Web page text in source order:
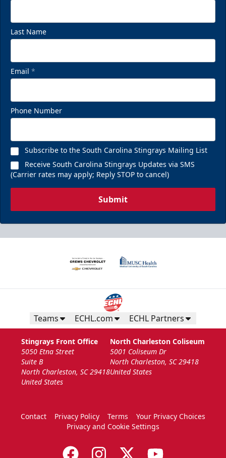
Last Name
Email *
Phone Number
Subscribe to the South Carolina Stingrays Mailing List
Receive South Carolina Stingrays Updates via SMS
(Carrier rates may apply; Reply STOP to cancel)
Submit
Teams ECHL.com ECHL Partners
Stingrays Front Office
5050 Etna Street
Suite B
North Charleston, SC 29418
United States
North Charleston Coliseum
5001 Coliseum Dr
North Charleston, SC 29418
United States
Contact Privacy Policy Terms
Your Privacy Choices
Privacy and Cookie Settings